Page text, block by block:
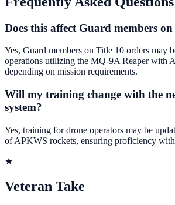
Does this affect Guard members
Yes, Guard members on Title 10 orders may
operations utilizing the MQ-9A Reaper with
depending on mission requirements.
Will my training change with the
system?
Yes, training for drone operators may be
of APKWS rockets, ensuring proficiency
★
Veteran Take